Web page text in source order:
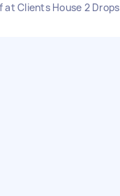
at Clients House 2 Drops